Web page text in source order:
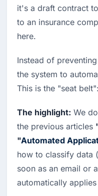
it's a draft contract
to an insurance
here.
Instead of
the system to
This is the "seat
The highlight: We
the previous articles
"Automated
how to classify data
soon as an email or
automatically applies